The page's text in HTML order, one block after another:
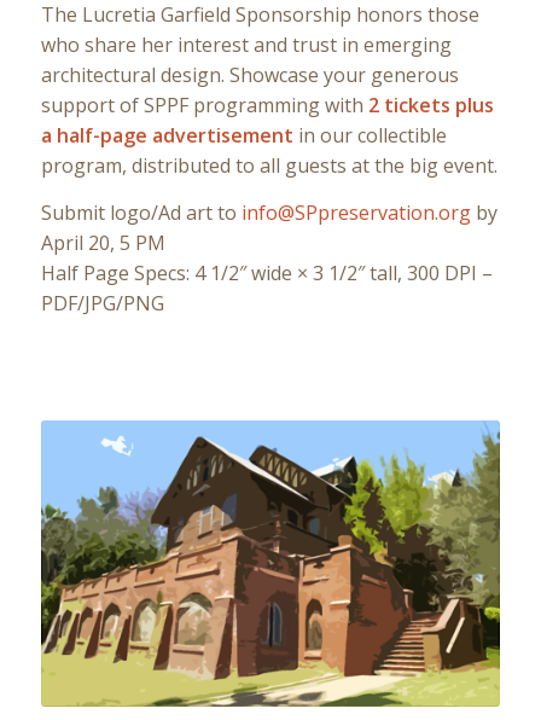
The Lucretia Garfield Sponsorship honors those
who share her interest and trust in emerging
architectural design. Showcase your generous
support of SPPF programming with 2 tickets plus
a half-page advertisement in our collectible
program, distributed to all guests at the big event.
Submit logo/Ad art to info@SPpreservation.orgby
April 20, 5 PM
Half Page Specs: 4 1/2″ wide × 3 1/2″ tall, 300 DPI –
PDF/JPG/PNG